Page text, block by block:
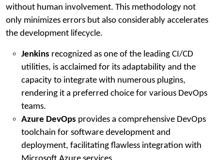
without human involvement. This methodology not
only minimizes errors but also considerably accelerates
the development lifecycle.
Jenkins recognized as one of the leading CI/CD
utilities, is acclaimed for its adaptability and the
capacity to integrate with numerous plugins,
rendering it a preferred choice for various DevOps
teams.
Azure DevOps provides a comprehensive DevOps
toolchain for software development and
deployment, facilitating flawless integration with